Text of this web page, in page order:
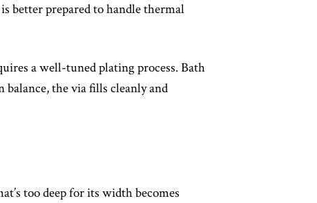
better prepared to handle thermal
a well-tuned plating process. Bath
the via fills cleanly and
too deep for its width becomes